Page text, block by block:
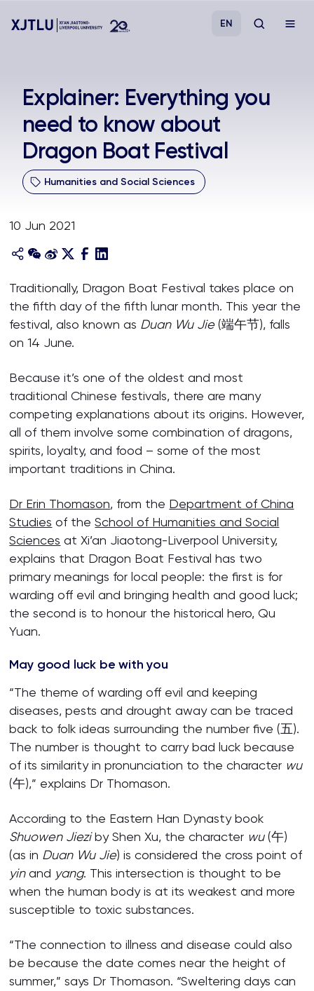
Admissions
Research
About
EN
Explainer: Everything you
need to know about
Dragon Boat Festival
Humanities and Social Sciences
10 Jun 2021
Traditionally, Dragon Boat Festival takes place on
the fifth day of the fifth lunar month. This year the
festival, also known as Duan Wu Jie(端午节), falls
on 14 June.
Because it’s one of the oldest and most
traditional Chinese festivals, there are many
competing explanations about its origins. However,
all of them involve some combination of dragons,
spirits, loyalty, and food – some of the most
important traditions in China.
Dr Erin Thomason, from the Department of China
Studies of theSchool of Humanities and Social
Sciences at Xi’an Jiaotong-Liverpool University,
explains that Dragon Boat Festival has two
primary meanings for local people: the first is for
warding off evil and bringing health and good luck;
the second is to honour the historical hero, Qu
Yuan.
May good luck be with you
“The theme of warding off evil and keeping
diseases, pests and drought away can be traced
back to folk ideas surrounding the number five (五).
The number is thought to carry bad luck because
of its similarity in pronunciation to the character wu
(午),” explains Dr Thomason.
According to the Eastern Han Dynasty book
Shuowen Jieziby Shen Xu, the character wu(午)
(as in Duan Wu Jie) is considered the cross point of
yinand yang. This intersection is thought to be
when the human body is at its weakest and more
susceptible to toxic substances.
“The connection to illness and disease could also
be because the date comes near the height of
summer,” says Dr Thomason. “Sweltering days can